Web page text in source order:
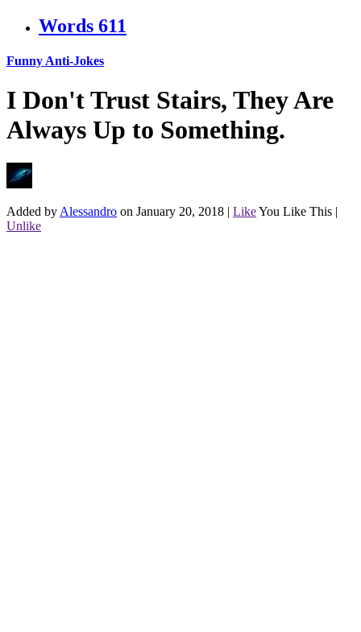
Words 611
Funny Anti-Jokes
I Don't Trust Stairs, They Are
Always Up to Something.
Added by Alessandro on January 20, 2018 | LikeYou Like This |
Unlike